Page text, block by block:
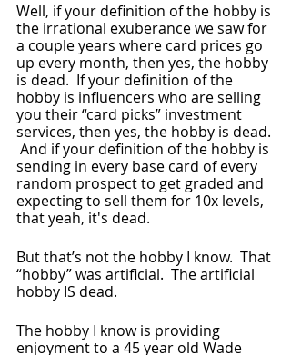
Well, if your definition of the hobby is
the irrational exuberance we saw for
a couple years where card prices go
up every month, then yes, the hobby
is dead.  If your definition of the
hobby is influencers who are selling
you their “card picks” investment
services, then yes, the hobby is dead.
And if your definition of the hobby is
sending in every base card of every
random prospect to get graded and
expecting to sell them for 10x levels,
that yeah, it's dead.
But that’s not the hobby I know.  That
“hobby” was artificial.  The artificial
hobby IS dead.
The hobby I know is providing
enjoyment to a 45 year old Wade